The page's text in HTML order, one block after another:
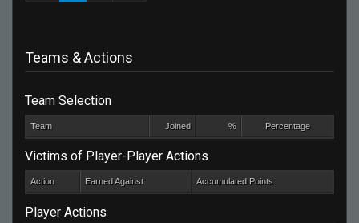
Teams & Actions
Team Selection
Team Joined % Percentage
Victims of Player-Player Actions
Action Earned Against Accumulated Points
Player Actions